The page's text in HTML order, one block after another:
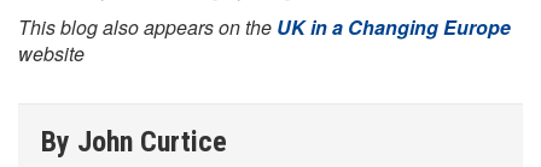
This blog also appears on the UK in a Changing Europe
website
By John Curtice